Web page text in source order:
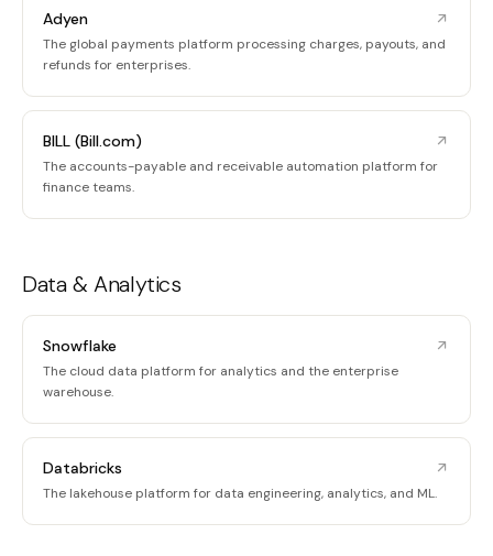
Adyen
The global payments platform processing charges, payouts, and
refunds for enterprises.
BILL (Bill.com)
The accounts-payable and receivable automation platform for
finance teams.
Data & Analytics
Snowflake
The cloud data platform for analytics and the enterprise
warehouse.
Databricks
The lakehouse platform for data engineering, analytics, and ML.